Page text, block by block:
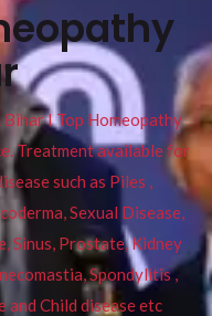
I Top Homeopathy
Treatment available for
such as Piles ,
Sexual Disease,
Sinus, Prostate, Kidney
Spondylitis ,
and Child disease etc